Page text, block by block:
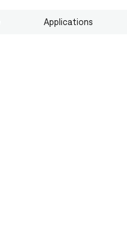
Applications